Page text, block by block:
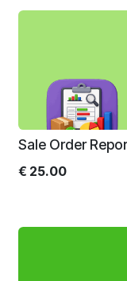
Sale Order
€ 25.00